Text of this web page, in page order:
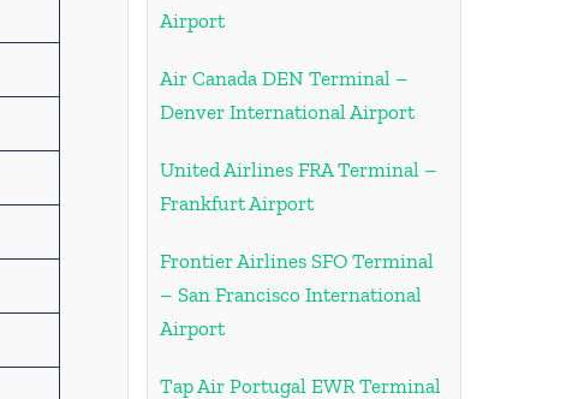
Airport
Air Canada DEN Terminal –
Denver International Airport
United Airlines FRA Terminal –
Frankfurt Airport
Frontier Airlines SFO Terminal
– San Francisco International
Airport
Tap Air Portugal EWR Terminal